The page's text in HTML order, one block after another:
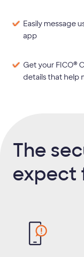
Easily message
app
Get your FICO®
details that help
The
expect